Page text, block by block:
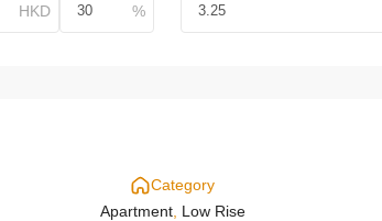
Category
Apartment, Low Rise